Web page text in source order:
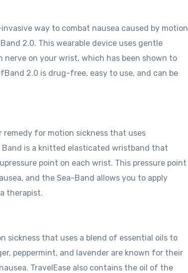
way to combat nausea caused by motion
2.0. This wearable device uses gentle
on your wrist, which has been shown to
2.0 is drug-free, easy to use, and can be
for motion sickness that uses
Band is a knitted elasticated wristband that
point on each wrist. This pressure point
and the Sea-Band allows you to apply
therapist.
sickness that uses a blend of essential oils to
peppermint, and lavender are known for their
TravelEase also contains the oil of the